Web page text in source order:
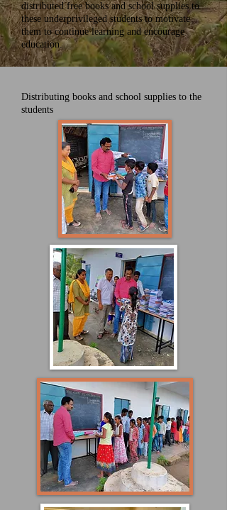
distributed free books and school supplies to
these underprivileged students to motivate
them to continue learning and encourage
education.
Distributing books and school supplies to the
students